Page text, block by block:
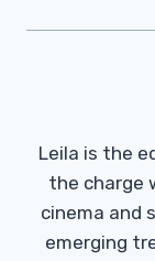
Leila is the
the charge
cinema and
emerging